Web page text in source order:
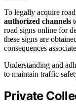
To legally acquire
authorized channels
road signs online for
these signs are
consequences
Understanding and
to maintain traffic
Private